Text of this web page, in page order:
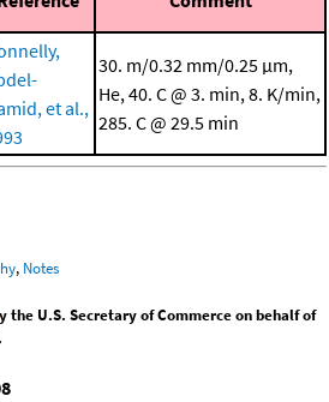
et al.,
30. m/0.32 mm/0.25 μm,
He, 40. C @ 3. min, 8. K/min,
285. C @ 29.5 min
, Notes
the U.S. Secretary of Commerce on behalf of